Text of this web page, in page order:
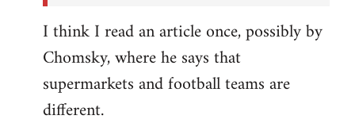
I think I read an article once, possibly by
Chomsky, where he says that
supermarkets and football teams are
different.